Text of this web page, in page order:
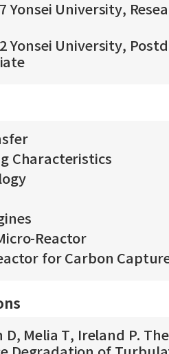
Yonsei University,
Yonsei University,
Characteristics
Reactor
for Carbon
D, Melia T, Ireland P.